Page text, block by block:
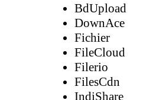
BdUpload
DownAce
Fichier
FileCloud
Filerio
FilesCdn
IndiShare